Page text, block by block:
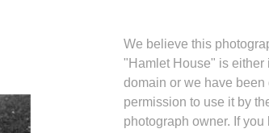
We believe this
"Hamlet House" is either
domain or we have been
permission to use it by
photograph owner. If you